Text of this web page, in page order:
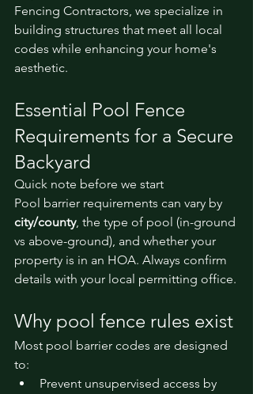
Fencing Contractors, we specialize in
building structures that meet all local
codes while enhancing your home's
aesthetic.
Essential Pool Fence
Requirements for a Secure
Backyard
Quick note before we start
Pool barrier requirements can vary by
city/county, the type of pool (in-ground
vs above-ground), and whether your
property is in an HOA. Always confirm
details with your local permitting office.
Why pool fence rules exist
Most pool barrier codes are designed
to:
Prevent unsupervised access by